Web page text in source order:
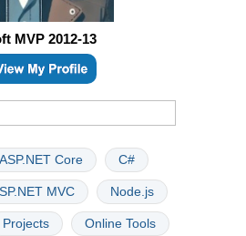
MVP 2012-13
ASP.NET Core C#
MVC Node.js
Projects Online Tools